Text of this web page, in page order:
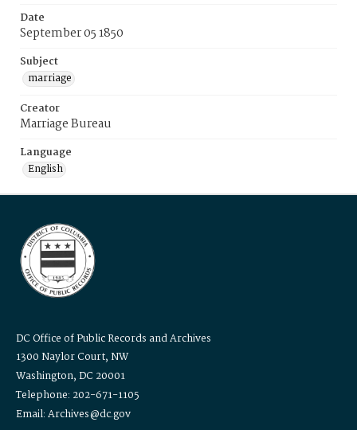
Date
September 05 1850
Subject
marriage
Creator
Marriage Bureau
Language
English
DC Office of Public Records and Archives
1300 Naylor Court, NW
Washington, DC 20001
Telephone: 202-671-1105
Email: Archives@dc.gov